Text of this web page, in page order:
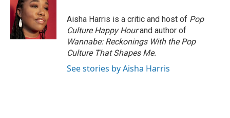
Aisha Harris is a critic and host of Pop
Culture Happy Hourand author of
Wannabe: Reckonings With the Pop
Culture That Shapes Me.
See stories by Aisha Harris